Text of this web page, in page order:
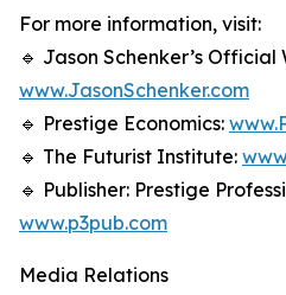
For more information, visit:
🔹 Jason Schenker’s Official
www.JasonSchenker.com
🔹 Prestige Economics:
🔹 The Futurist Institute:
🔹 Publisher: Prestige
www.p3pub.com
Media Relations